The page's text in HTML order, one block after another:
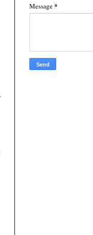
Message*